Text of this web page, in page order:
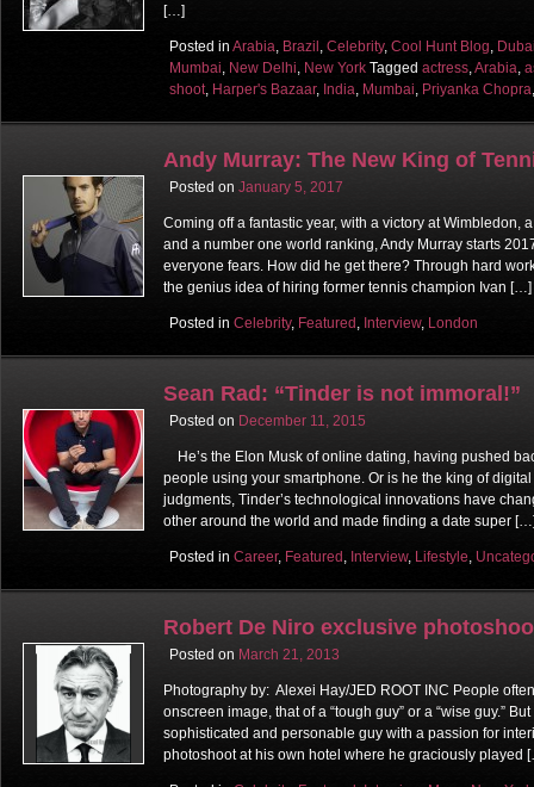
[…]
Posted in Arabia, Brazil, Celebrity, Cool Hunt Blog,
Mumbai, New Delhi, New York Tagged actress,Arabia,
shoot, Harper's Bazaar, India, Mumbai, Priyanka Chopra
Andy Murray: The New King of
Posted on January 5, 2017
Coming off a fantastic year, with a victory at Wimbledon,
and a number one world ranking, Andy Murray starts
everyone fears. How did he get there? Through hard
the genius idea of hiring former tennis champion Ivan […]
Posted in Celebrity, Featured, Interview, London
Sean Rad: “Tinder is not immoral!”
Posted on December 11, 2015
He’s the Elon Musk of online dating, having pushed
people using your smartphone. Or is he the king of
judgments, Tinder’s technological innovations have
other around the world and made finding a date super
Posted in Career, Featured, Interview, Lifestyle,
Robert De Niro exclusive
Posted on March 21, 2013
Photography by: Alexei Hay/JED ROOT INC People
onscreen image, that of a “tough guy” or a “wise guy.”
sophisticated and personable guy with a passion for
photoshoot at his own hotel where he graciously played